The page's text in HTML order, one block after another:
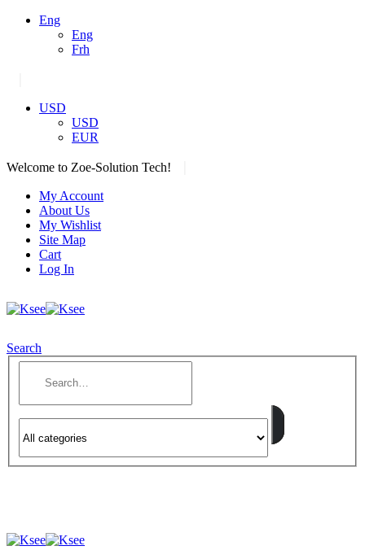
Eng
Eng
Frh
USD
USD
EUR
Welcome to Zoe-Solution Tech!
My Account
About Us
My Wishlist
Site Map
Cart
Log In
Search